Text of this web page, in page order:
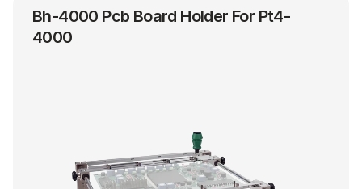
Bh-4000 Pcb Board Holder For Pt4-
4000